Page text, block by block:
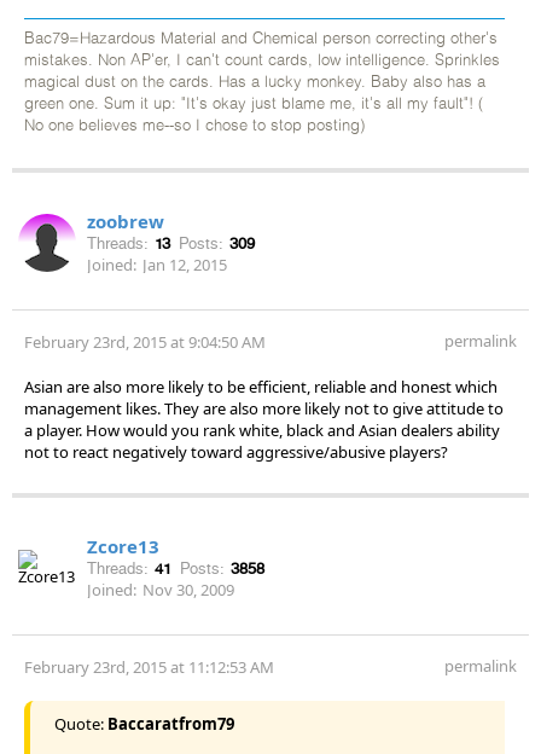
Bac79=Hazardous Material and Chemical person correcting other's
mistakes. Non AP'er, I can't count cards, low intelligence. Sprinkles
magical dust on the cards. Has a lucky monkey. Baby also has a
green one. Sum it up: "It's okay just blame me, it's all my fault"! (
No one believes me--so I chose to stop posting)
zoobrew
Threads: 13 Posts: 309
Joined: Jan 12, 2015
February 23rd, 2015 at 9:04:50 AM permalink
Asian are also more likely to be efficient, reliable and honest which
management likes. They are also more likely not to give attitude to
a player. How would you rank white, black and Asian dealers ability
not to react negatively toward aggressive/abusive players?
Zcore13
Threads: 41 Posts: 3858
Joined: Nov 30, 2009
February 23rd, 2015 at 11:12:53 AM permalink
Quote: Baccaratfrom79